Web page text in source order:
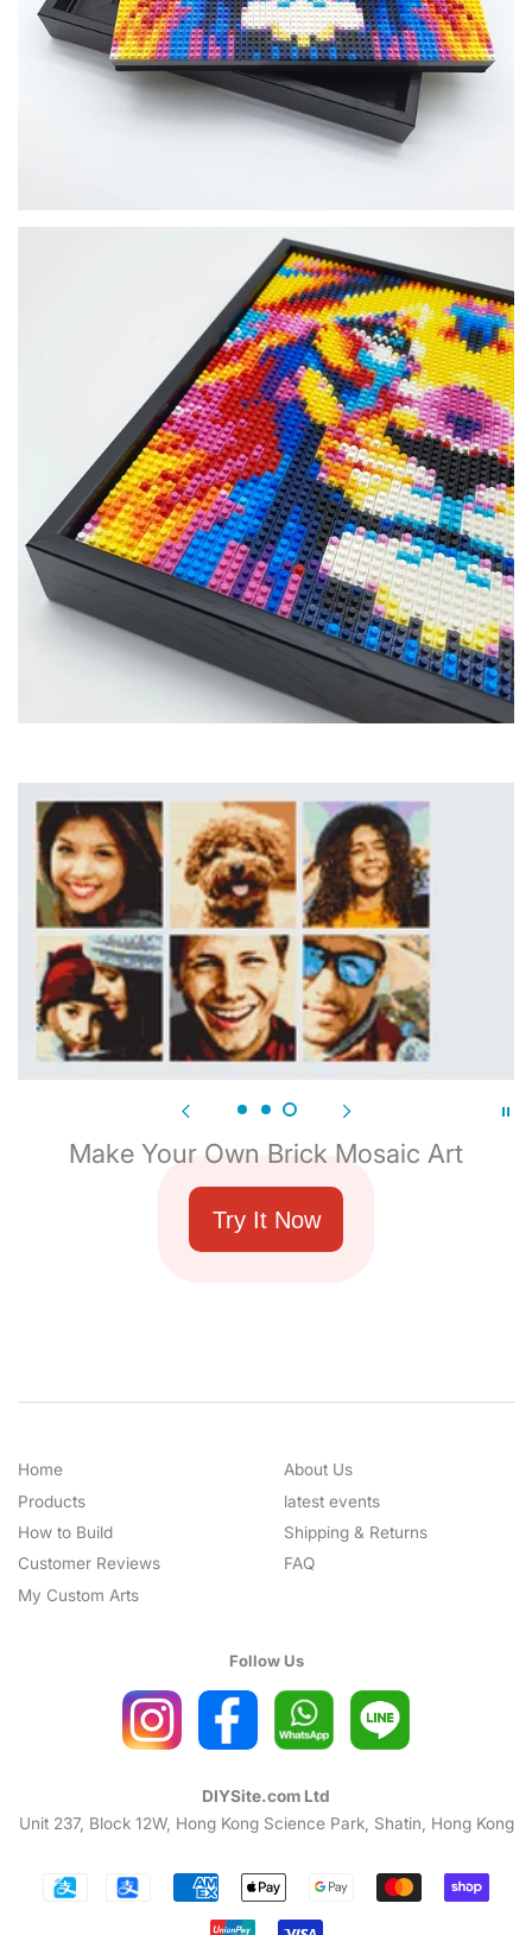
Make Your Own Brick Mosaic Art
Try It Now
Home
Products
How to Build
Customer Reviews
My Custom Arts
About Us
latest events
Shipping & Returns
FAQ
Follow Us
DIYSite.com Ltd
Unit 237, Block 12W, Hong Kong Science Park, Shatin, Hong Kong
Payment
icons